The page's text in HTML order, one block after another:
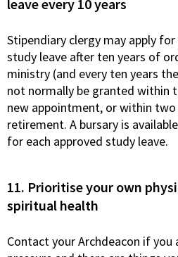
leave every 10 years
Stipendiary clergy may apply
study leave after ten years of
ministry (and every ten years
not normally be granted within
new appointment, or within
retirement. A bursary is
for each approved study leave.
11. Prioritise your own
spiritual health
Contact your Archdeacon if you